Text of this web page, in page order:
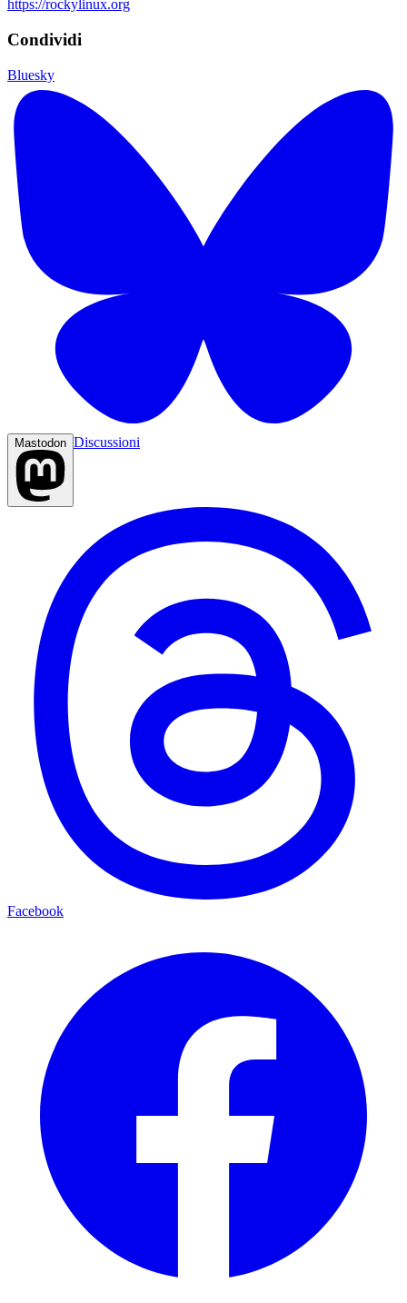
https://rockylinux.org
Condividi
Bluesky
Mastodon Discussioni
Facebook